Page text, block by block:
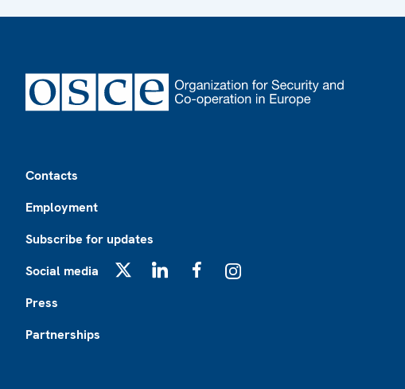
Contacts
Employment
Subscribe for updates
Social media
Press
Partnerships